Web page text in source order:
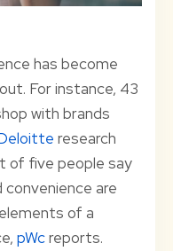
has become
For instance, 43
with brands
research
of five people say
are
of a
pWcreports.